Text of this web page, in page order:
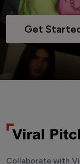
Get
Collaborate with